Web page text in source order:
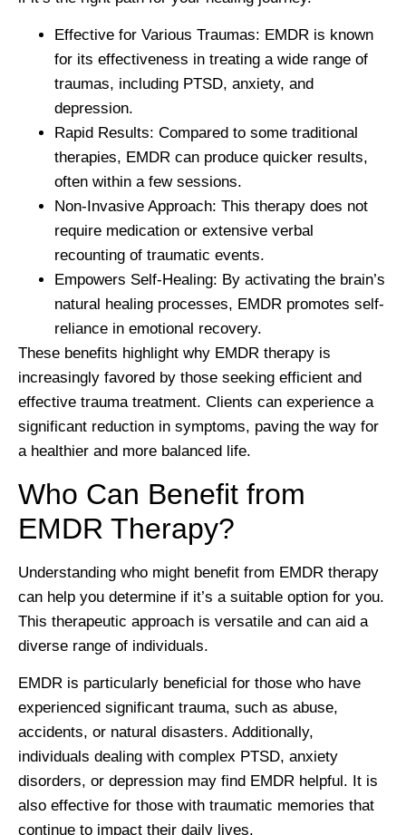
Effective for Various Traumas: EMDR is known
for its effectiveness in treating a wide range of
traumas, including PTSD, anxiety, and
depression.
Rapid Results: Compared to some traditional
therapies, EMDR can produce quicker results,
often within a few sessions.
Non-Invasive Approach: This therapy does not
require medication or extensive verbal
recounting of traumatic events.
Empowers Self-Healing: By activating the brain’s
natural healing processes, EMDR promotes self-
reliance in emotional recovery.
These benefits highlight why EMDR therapy is
increasingly favored by those seeking efficient and
effective trauma treatment. Clients can experience a
significant reduction in symptoms, paving the way for
a healthier and more balanced life.
Who Can Benefit from
EMDR Therapy?
Understanding who might benefit from EMDR therapy
can help you determine if it’s a suitable option for you.
This therapeutic approach is versatile and can aid a
diverse range of individuals.
EMDR is particularly beneficial for those who have
experienced significant trauma, such as abuse,
accidents, or natural disasters. Additionally,
individuals dealing with complex PTSD, anxiety
disorders, or depression may find EMDR helpful. It is
also effective for those with traumatic memories that
continue to impact their daily lives.